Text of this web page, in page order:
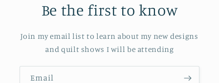
Be the first to know
Join my email list to learn about my new designs
and quilt shows I will be attending
Email